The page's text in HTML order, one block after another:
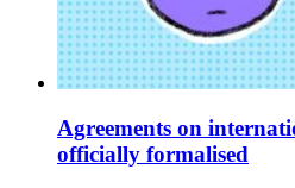
Agreements on
officially formalised